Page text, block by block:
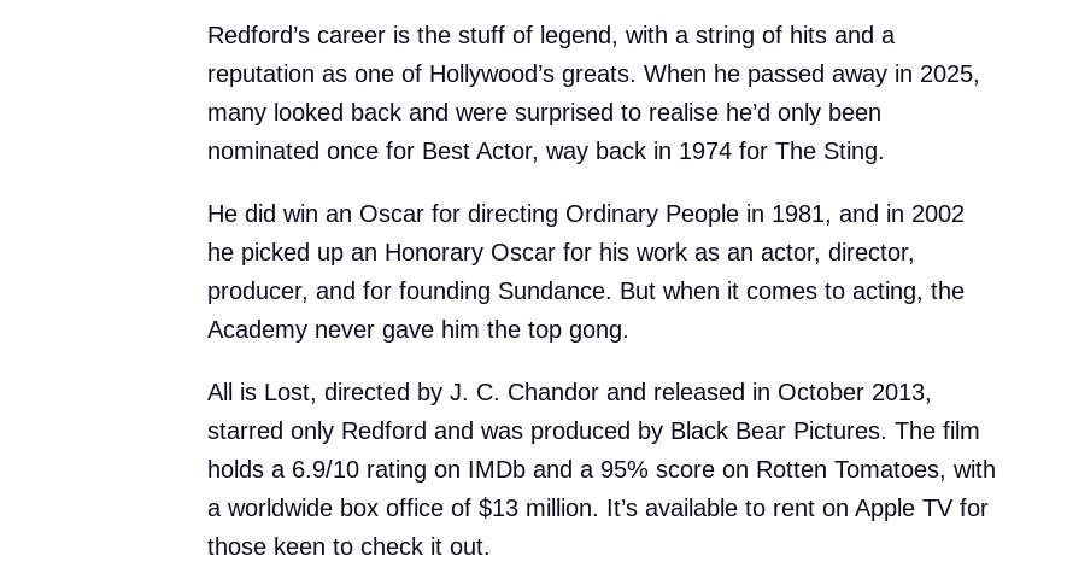
Redford’s career is the stuff of legend, with a string of hits and a
reputation as one of Hollywood’s greats. When he passed away in 2025,
many looked back and were surprised to realise he’d only been
nominated once for Best Actor, way back in 1974 for The Sting.
He did win an Oscar for directing Ordinary People in 1981, and in 2002
he picked up an Honorary Oscar for his work as an actor, director,
producer, and for founding Sundance. But when it comes to acting, the
Academy never gave him the top gong.
All is Lost, directed by J. C. Chandor and released in October 2013,
starred only Redford and was produced by Black Bear Pictures. The film
holds a 6.9/10 rating on IMDb and a 95% score on Rotten Tomatoes, with
a worldwide box office of $13 million. It’s available to rent on Apple TV for
those keen to check it out.